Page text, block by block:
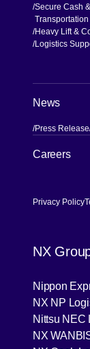
Secure Cash
Transportation
Heavy Lift &
Logistics
News
Press Release
Careers
Privacy Policy
NX
Nippon
NX NP
Nittsu NEC
NX